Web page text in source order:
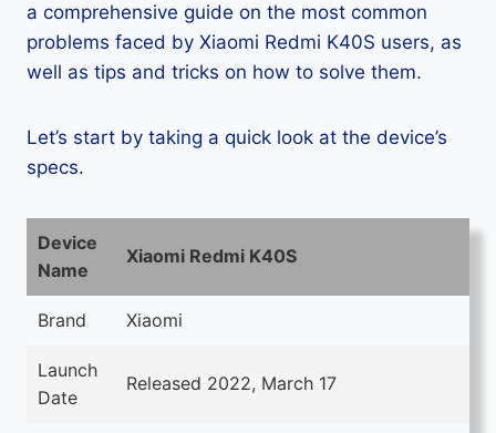
a comprehensive guide on the most common
problems faced by Xiaomi Redmi K40S users, as
well as tips and tricks on how to solve them.
Let’s start by taking a quick look at the device’s
specs.
Device
Name
Xiaomi Redmi K40S
Brand Xiaomi
Launch
Date
Released 2022, March 17